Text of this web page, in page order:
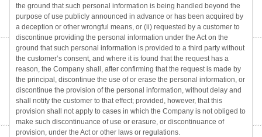
the ground that such personal information is being handled beyond the
purpose of use publicly announced in advance or has been acquired by
a deception or other wrongful means, or (ii) requested by a customer to
discontinue providing the personal information under the Act on the
ground that such personal information is provided to a third party without
the customer’s consent, and where it is found that the request has a
reason, the Company shall, after confirming that the request is made by
the principal, discontinue the use of or erase the personal information, or
discontinue the provision of the personal information, without delay and
shall notify the customer to that effect; provided, however, that this
provision shall not apply to cases in which the Company is not obliged to
make such discontinuance of use or erasure, or discontinuance of
provision, under the Act or other laws or regulations.